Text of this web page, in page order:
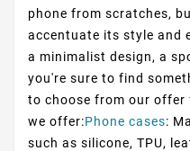
phone from scratches,
accentuate its style and
a minimalist design, a
you're sure to find
to choose from our offer
we offer:Phone cases:
such as silicone, TPU,